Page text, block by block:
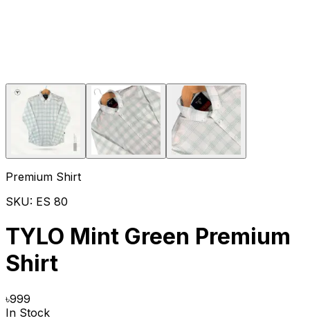
Premium Shirt
SKU: ES 80
TYLO Mint Green Premium
Shirt
৳999
In Stock